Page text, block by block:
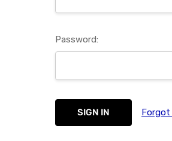
Password: